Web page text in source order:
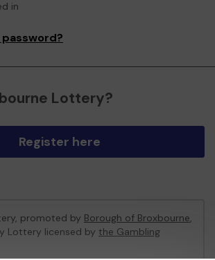
in
Lottery?
Register here
promoted by Borough of Broxbourne,
Lottery licensed by the Gambling